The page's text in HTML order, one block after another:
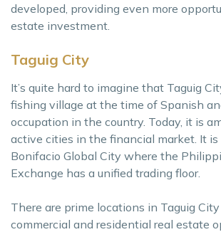
developed, providing even more
estate investment.
Taguig City
It’s quite hard to imagine that Taguig
fishing village at the time of Spanish
occupation in the country. Today, it is
active cities in the financial market. It
Bonifacio Global City where the
Exchange has a unified trading floor.
There are prime locations in Taguig
commercial and residential real estate